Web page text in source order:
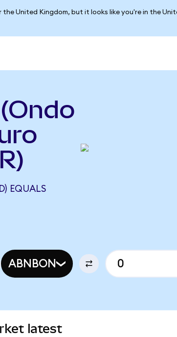
United Kingdom, but it looks like you're in the
EQUALS
ABNBON
latest